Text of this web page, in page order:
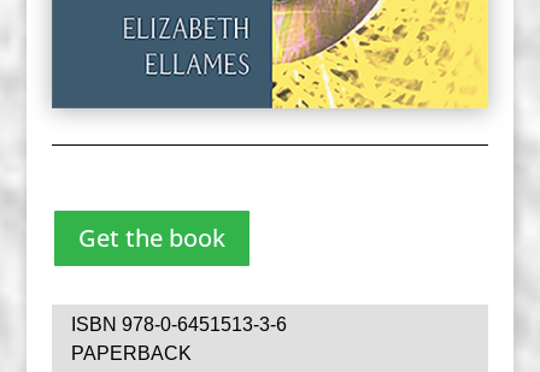
Get the book
ISBN 978-0-6451513-3-6
PAPERBACK